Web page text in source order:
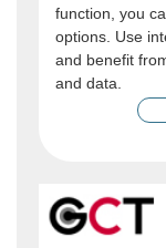
function, you
options. Use
and benefit
and data.